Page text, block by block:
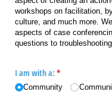
workshops on facilitation,
culture, and much more.
aspects of case
questions to
I am with a: *
(required)
Community